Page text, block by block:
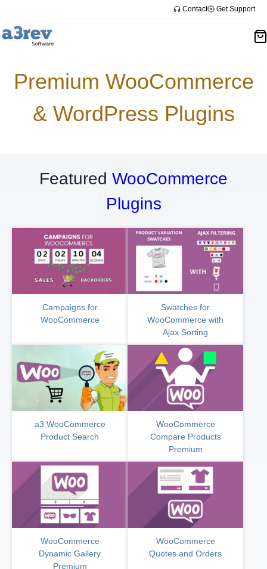
content
Contact Get Support
Premium WooCommerce
& WordPress Plugins
Featured WooCommerce
Plugins
Campaigns for
WooCommerce
Swatches for
WooCommerce with
Ajax Sorting
a3 WooCommerce
Product Search
WooCommerce
Compare Products
Premium
WooCommerce
Dynamic Gallery
Premium
WooCommerce
Quotes and Orders